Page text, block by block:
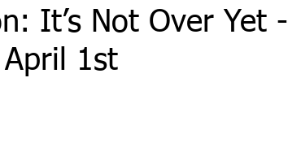
It’s Not Over Yet -
April 1st